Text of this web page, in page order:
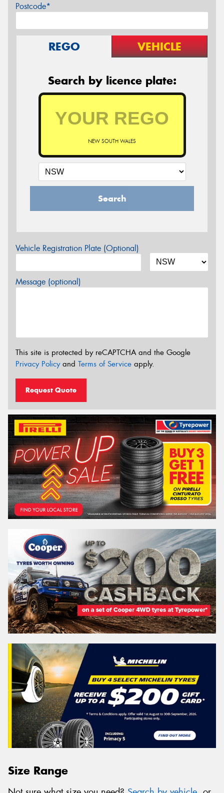
Postcode*
REGO VEHICLE
Search by licence plate:
NEW SOUTH WALES
Search
Vehicle Registration Plate (Optional)
Message (optional)
This site is protected by reCAPTCHA and the Google
Privacy Policyand Terms of Service apply.
Request Quote
Size Range